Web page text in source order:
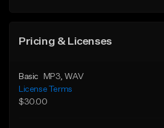
Pricing & Licenses
Basic MP3 , WAV
License Terms
$30.00